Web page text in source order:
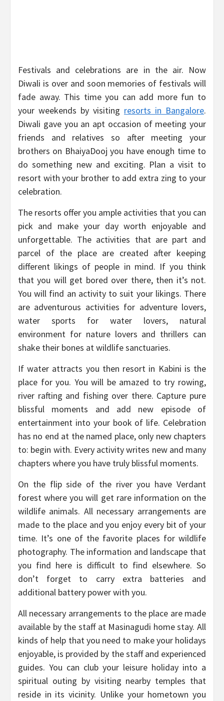
Festivals and celebrations are in the air. Now
Diwali is over and soon memories of festivals will
fade away. This time you can add more fun to
your weekends by visiting resorts in Bangalore.
Diwali gave you an apt occasion of meeting your
friends and relatives so after meeting your
brothers on BhaiyaDooj you have enough time to
do something new and exciting. Plan a visit to
resort with your brother to add extra zing to your
celebration.
The resorts offer you ample activities that you can
pick and make your day worth enjoyable and
unforgettable. The activities that are part and
parcel of the place are created after keeping
different likings of people in mind. If you think
that you will get bored over there, then it’s not.
You will find an activity to suit your likings. There
are adventurous activities for adventure lovers,
water sports for water lovers, natural
environment for nature lovers and thrillers can
shake their bones at wildlife sanctuaries.
If water attracts you then resort in Kabini is the
place for you. You will be amazed to try rowing,
river rafting and fishing over there. Capture pure
blissful moments and add new episode of
entertainment into your book of life. Celebration
has no end at the named place, only new chapters
to: begin with. Every activity writes new and many
chapters where you have truly blissful moments.
On the flip side of the river you have Verdant
forest where you will get rare information on the
wildlife animals. All necessary arrangements are
made to the place and you enjoy every bit of your
time. It’s one of the favorite places for wildlife
photography. The information and landscape that
you find here is difficult to find elsewhere. So
don’t forget to carry extra batteries and
additional battery power with you.
All necessary arrangements to the place are made
available by the staff at Masinagudi home stay. All
kinds of help that you need to make your holidays
enjoyable, is provided by the staff and experienced
guides. You can club your leisure holiday into a
spiritual outing by visiting nearby temples that
reside in its vicinity. Unlike your hometown you